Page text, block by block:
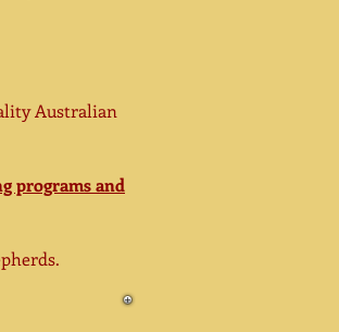
Australian
programs and